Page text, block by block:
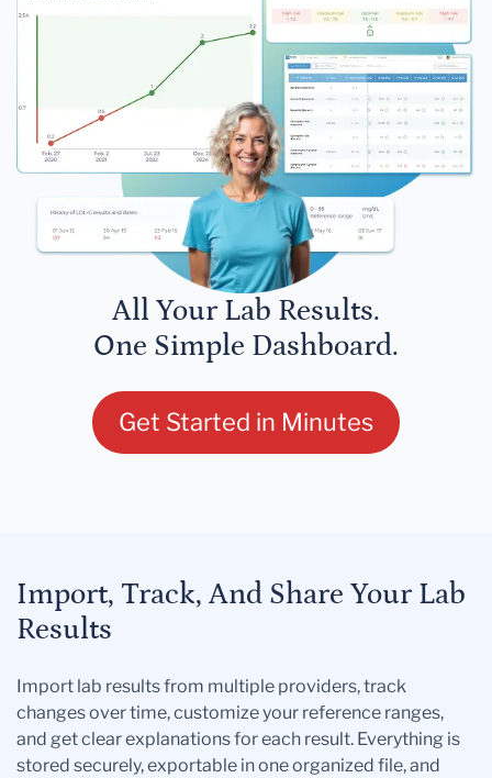
All Your Lab Results.
One Simple Dashboard.
Get Started in Minutes
Import, Track, And Share Your Lab
Results
Import lab results from multiple providers, track
changes over time, customize your reference ranges,
and get clear explanations for each result. Everything is
stored securely, exportable in one organized file, and